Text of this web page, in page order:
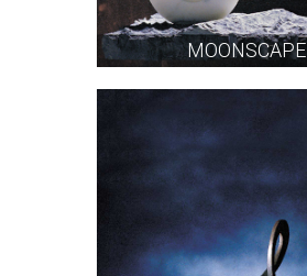
MOONSCAPE